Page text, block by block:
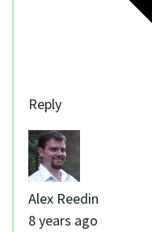
Reply
Alex Reedin
8 years ago